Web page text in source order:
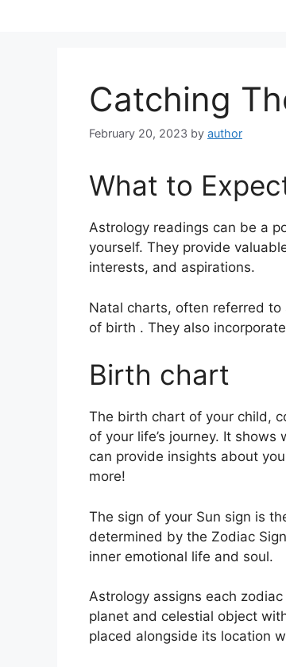
Catching
February 20, 2023 by author
What to
Astrology readings can be a
yourself. They provide
interests, and aspirations.
Natal charts, often referred
of birth . They also
Birth chart
The birth chart of your child,
of your life’s journey. It shows
can provide insights about
more!
The sign of your Sun sign is
determined by the Zodiac
inner emotional life and soul.
Astrology assigns each
planet and celestial object
placed alongside its location